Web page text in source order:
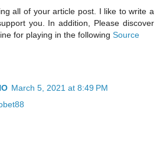
all of your article post. I like to write a
you. In addition, Please discover
for playing in the following Source
March 5, 2021 at 8:49 PM